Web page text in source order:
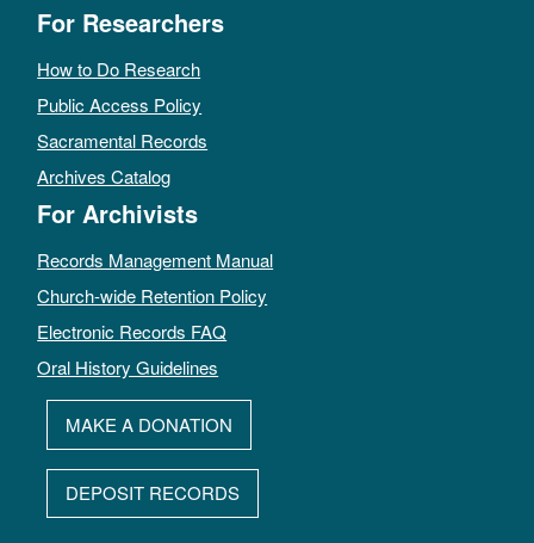
For Researchers
How to Do Research
Public Access Policy
Sacramental Records
Archives Catalog
For Archivists
Records Management Manual
Church-wide Retention Policy
Electronic Records FAQ
Oral History Guidelines
MAKE A DONATION
DEPOSIT RECORDS